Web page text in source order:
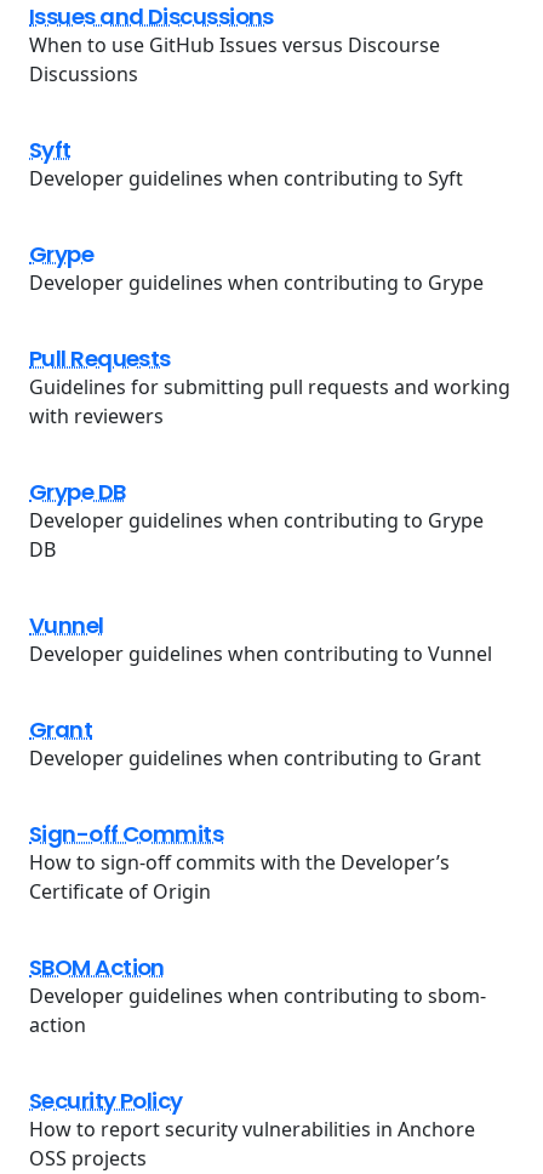
Issues and Discussions
When to use GitHub Issues versus Discourse
Discussions
Syft
Developer guidelines when contributing to Syft
Grype
Developer guidelines when contributing to Grype
Pull Requests
Guidelines for submitting pull requests and working
with reviewers
Grype DB
Developer guidelines when contributing to Grype
DB
Vunnel
Developer guidelines when contributing to Vunnel
Grant
Developer guidelines when contributing to Grant
Sign-off Commits
How to sign-off commits with the Developer’s
Certificate of Origin
SBOM Action
Developer guidelines when contributing to sbom-
action
Security Policy
How to report security vulnerabilities in Anchore
OSS projects